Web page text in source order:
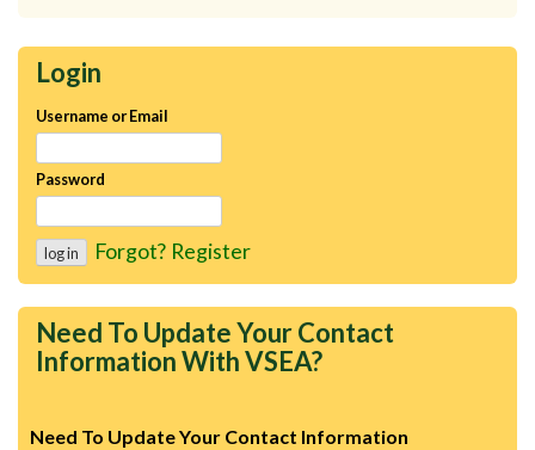
Login
Username or Email
Password
Forgot? Register
Need To Update Your Contact
Information With VSEA?
Need To Update Your Contact Information